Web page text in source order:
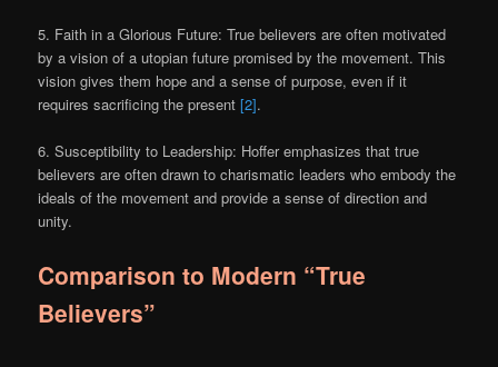
5. Faith in a Glorious Future: True believers are often motivated
by a vision of a utopian future promised by the movement. This
vision gives them hope and a sense of purpose, even if it
requires sacrificing the present[2].
6. Susceptibility to Leadership: Hoffer emphasizes that true
believers are often drawn to charismatic leaders who embody the
ideals of the movement and provide a sense of direction and
unity.
Comparison to Modern “True
Believers”